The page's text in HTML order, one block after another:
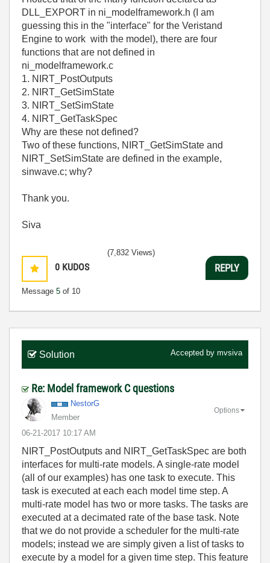
DLL_EXPORT in ni_modelframework.h (I am
guessing this in the "interface" for the Veristand
Engine to work with the model), there are four
functions that are not defined in
ni_modelframework.c
1. NIRT_PostOutputs
2. NIRT_GetSimState
3. NIRT_SetSimState
4. NIRT_GetTaskSpec
Why are these not defined?
Two of these functions, NIRT_GetSimState and
NIRT_SetSimState are defined in the example,
sinwave.c; why?
Thank you.
Siva
0 KUDOS
Message 5 of 10
(7,832 Views)
REPLY
Solution Accepted by mvsiva
Re: Model framework C questions
NestorG
Member
‎06-21-2017 10:17 AM
Options
NIRT_PostOutputs and NIRT_GetTaskSpec are both
interfaces for multi-rate models. A single-rate model
(all of our examples) has one task to execute. This
task is executed at each each model time step. A
multi-rate model has two or more tasks. The tasks are
executed at a decimated rate of the base task. Note
that we do not provide a scheduler for the multi-rate
models; instead we are simply given a list of tasks to
execute by a model for a given time step. This feature